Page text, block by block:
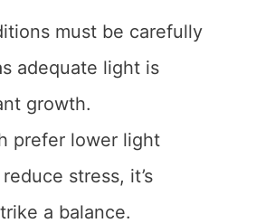
must be carefully
adequate light is
growth.
prefer lower light
stress, it’s
a balance.